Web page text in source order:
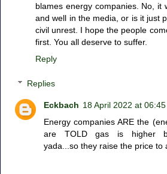
blames energy companies. No, it
and well in the media, or is it just
civil unrest. I hope the people
first. You all deserve to suffer.
Reply
Replies
Eckbach 18 April 2022 at 06:45
Energy companies ARE the
are TOLD gas is higher
yada...so they raise the price to